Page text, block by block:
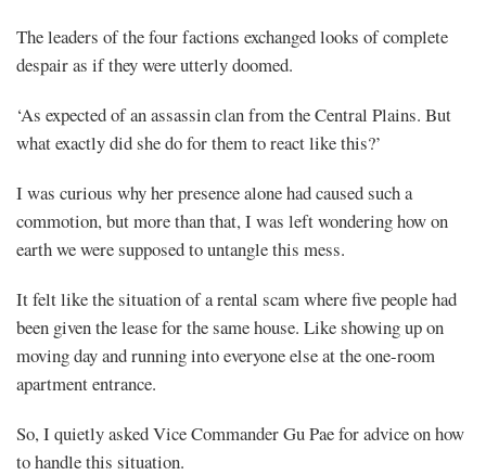
The leaders of the four factions exchanged looks of complete
despair as if they were utterly doomed.
‘As expected of an assassin clan from the Central Plains. But
what exactly did she do for them to react like this?’
I was curious why her presence alone had caused such a
commotion, but more than that, I was left wondering how on
earth we were supposed to untangle this mess.
It felt like the situation of a rental scam where five people had
been given the lease for the same house. Like showing up on
moving day and running into everyone else at the one-room
apartment entrance.
So, I quietly asked Vice Commander Gu Pae for advice on how
to handle this situation.